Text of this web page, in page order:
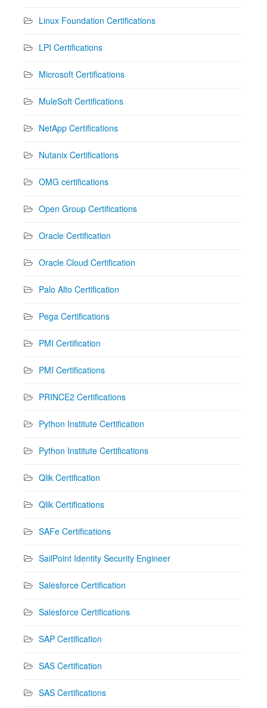
Linux Foundation Certifications
LPI Certifications
Microsoft Certifications
MuleSoft Certifications
NetApp Certifications
Nutanix Certifications
OMG certifications
Open Group Certifications
Oracle Certification
Oracle Cloud Certification
Palo Alto Certification
Pega Certifications
PMI Certification
PMI Certifications
PRINCE2 Certifications
Python Institute Certification
Python Institute Certifications
Qlik Certification
Qlik Certifications
SAFe Certifications
SailPoint Identity Security Engineer
Salesforce Certification
Salesforce Certifications
SAP Certification
SAS Certification
SAS Certifications